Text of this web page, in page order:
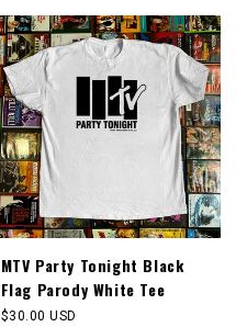
MTV Party Tonight Black
Flag Parody White Tee
Regular
$30.00 USD